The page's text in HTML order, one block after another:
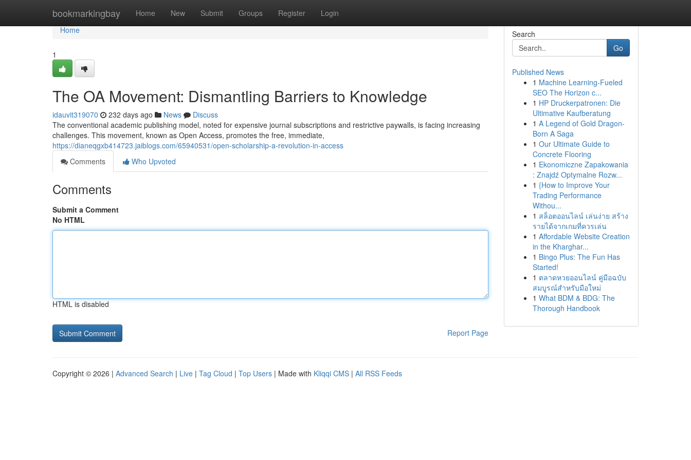
bookmarkingbay Home New Submit Groups Register Login
Home
Home
1
The OA Movement: Dismantling Barriers to Knowledge
idauvit319070 232 days ago News
Discuss
The conventional academic publishing model, noted for expensive journal subscriptions and restrictive paywalls, is facing increasing
challenges. This movement, known as Open Access, promotes the free, immediate,
https://dianeqgxb414723.jaiblogs.com/65940531/open-scholarship-a-revolution-in-access
Comments
Who Upvoted
Comments
Submit a Comment
No HTML
HTML is disabled
Report Page
Search
Go
Published News
1 Machine Learning-Fueled
SEO The Horizon c...
1 HP Druckerpatronen: Die
Ultimative Kaufberatung
1 A Legend of Gold Dragon-
Born A Saga
1 Our Ultimate Guide to
Concrete Flooring
1 Ekonomiczne Zapakowania
: Znajdź Optymalne Rozw...
1 {How to Improve Your
Trading Performance
Withou...
1 สล็อตออนไลน์ เล่นง่าย สร้าง
รายได้จากเกมที่ควรเล่น
1 Affordable Website Creation
in the Kharghar...
1 Bingo Plus: The Fun Has
Started!
1 ตลาดหวยออนไลน์ คู่มือฉบับ
สมบูรณ์สำหรับมือใหม่
1 What BDM & BDG: The
Thorough Handbook
Copyright © 2026 | Advanced Search | Live | Tag Cloud | Top Users | Made with Kliqqi CMS | All RSS Feeds